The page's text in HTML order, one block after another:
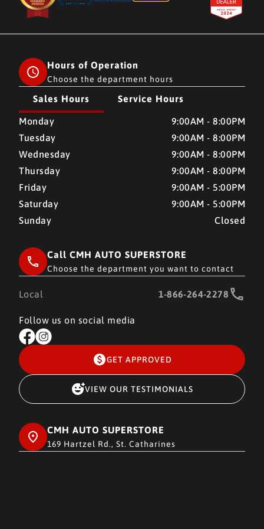
Hours of Operation
Choose the department hours
Sales Hours Service Hours
CMH AUTO SUPERSTORE CMH AUTO SUPERSTORE
Monday
9:00AM - 8:00PM
Tuesday
9:00AM - 8:00PM
Wednesday
9:00AM - 8:00PM
Thursday
9:00AM - 8:00PM
Friday
9:00AM - 5:00PM
Saturday
9:00AM - 5:00PM
Sunday
Closed
Call CMH AUTO SUPERSTORE
Choose the department you want to contact
Local 1-866-264-2278
Follow us on social media
GET APPROVED
VIEW OUR TESTIMONIALS
CMH AUTO SUPERSTORE
169 Hartzel Rd., St. Catharines